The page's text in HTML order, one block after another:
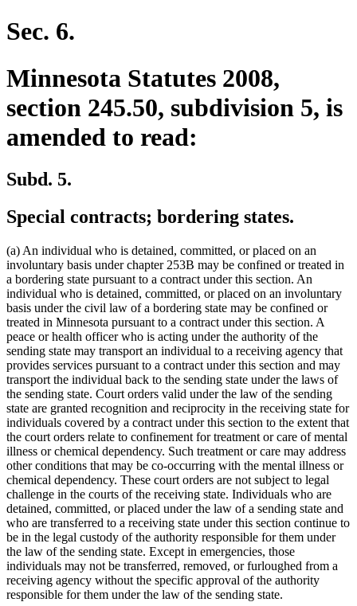
Sec. 6.
Minnesota Statutes 2008,
section 245.50, subdivision 5, is
amended to read:
Subd. 5.
Special contracts; bordering states.
(a) An individual who is detained, committed, or placed on an
involuntary basis under chapter 253B may be confined or treated in
a bordering state pursuant to a contract under this section. An
individual who is detained, committed, or placed on an involuntary
basis under the civil law of a bordering state may be confined or
treated in Minnesota pursuant to a contract under this section. A
peace or health officer who is acting under the authority of the
sending state may transport an individual to a receiving agency that
provides services pursuant to a contract under this section and may
transport the individual back to the sending state under the laws of
the sending state. Court orders valid under the law of the sending
state are granted recognition and reciprocity in the receiving state for
individuals covered by a contract under this section to the extent that
the court orders relate to confinement for treatment or care of mental
illness or chemical dependency. Such treatment or care may address
other conditions that may be co-occurring with the mental illness or
chemical dependency. These court orders are not subject to legal
challenge in the courts of the receiving state. Individuals who are
detained, committed, or placed under the law of a sending state and
who are transferred to a receiving state under this section continue to
be in the legal custody of the authority responsible for them under
the law of the sending state. Except in emergencies, those
individuals may not be transferred, removed, or furloughed from a
receiving agency without the specific approval of the authority
responsible for them under the law of the sending state.